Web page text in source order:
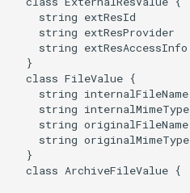
    string extResId
    string extResProvider
    string extResAccessInfo
  }
  class FileValue {
    string internalFileName
    string internalMimeType
    string originalFileName
    string originalMimeType
  }
  class ArchiveFileValue {